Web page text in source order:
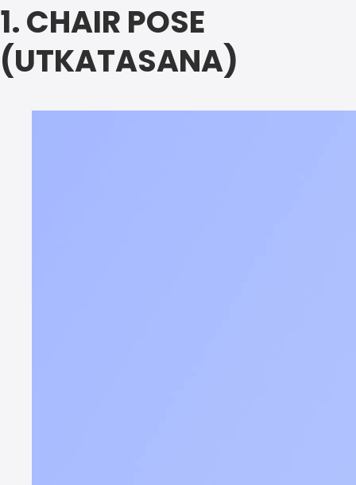
1. CHAIR POSE
(UTKATASANA)